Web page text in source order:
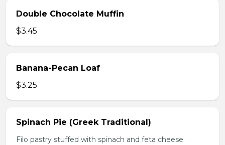
Double Chocolate Muffin
$3.45
Banana-Pecan Loaf
$3.25
Spinach Pie (Greek Traditional)
Filo pastry stuffed with spinach and feta cheese